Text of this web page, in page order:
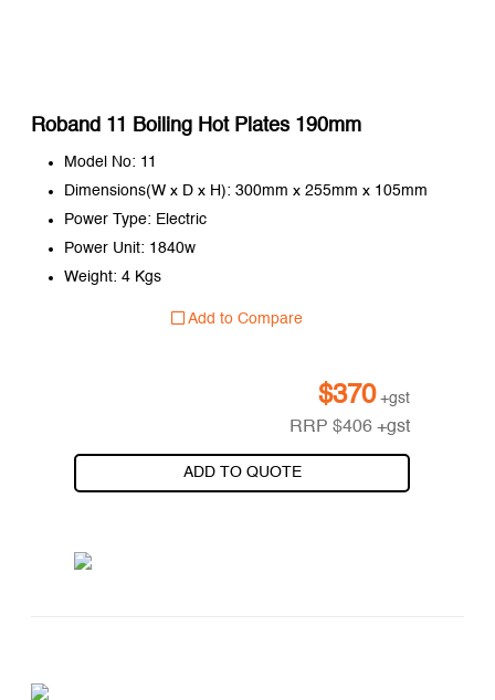
Roband 11 Boiling Hot Plates 190mm
Model No: 11
Dimensions(W x D x H): 300mm x 255mm x 105mm
Power Type: Electric
Power Unit: 1840w
Weight: 4 Kgs
Add to Compare
$370 +gst
RRP$406 +gst
ADD TO QUOTE